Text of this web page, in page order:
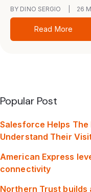
BY DINO SERGIO 26
Read More
Popular Post
Salesforce Helps
Understand Their
American Express
connectivity
Northern Trust builds